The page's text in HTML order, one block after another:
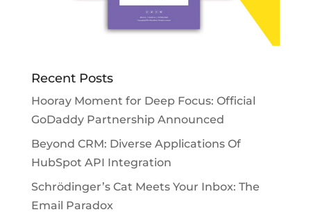
Recent Posts
Hooray Moment for Deep Focus: Official
GoDaddy Partnership Announced
Beyond CRM: Diverse Applications Of
HubSpot API Integration
Schrödinger’s Cat Meets Your Inbox: The
Email Paradox